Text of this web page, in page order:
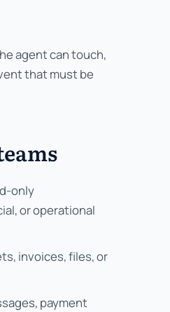
agent can touch,
that must be
only
or operational
invoices, files, or
payment